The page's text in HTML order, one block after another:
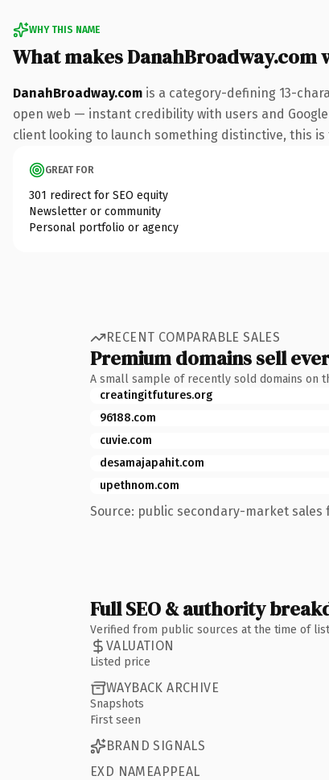
WHY THIS NAME
What makes DanahBroadway.com
DanahBroadway.com is a category-defining 13-
open web — instant credibility with users and
client looking to launch something distinctive, this
GREAT FOR
301 redirect for SEO equity
Newsletter or community
Personal portfolio or agency
RECENT COMPARABLE SALES
Premium domains sell
A small sample of recently sold domains on
creatingitfutures.org
96188.com
cuvie.com
desamajapahit.com
upethnom.com
Source: public secondary-market sales
Full SEO & authority
Verified from public sources at the time of
VALUATION
Listed price
WAYBACK ARCHIVE
Snapshots
First seen
BRAND SIGNALS
EXD NAMEAPPEAL